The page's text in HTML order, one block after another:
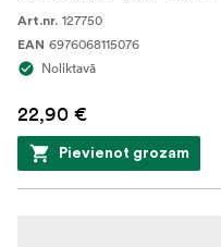
Art.nr. 127750
EAN 6976068115076
Noliktavā
22,90 €
Pievienot grozam